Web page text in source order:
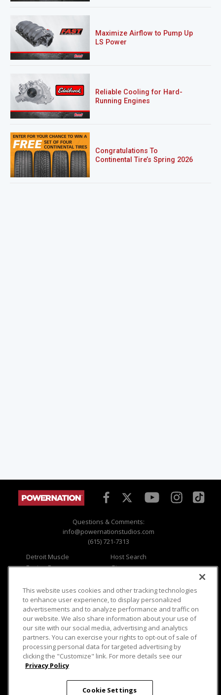
Maximize Airflow to Pump Up
LS Power
Reliable Cooling for Hard-
Running Engines
Congratulations To
Continental Tire’s Spring 2026
Questions & Comments:
info@powernationstudios.com
(615) 721-7313
Detroit Muscle
Engine Power
Music City Trucks
Host Search
Giveaways
Where To Watch
Viewer Questions
Sales Questions
Advertise
FAQ
Privacy
Opt Out
Terms of Use
Careers
Cookie Settings
This website uses cookies and other tracking technologies
to enhance user experience, to display personalized
advertisements and to analyze performance and traffic on
our website. We also share information about your use of
our site with our social media, advertising and analytics
partners. You can exercise your rights to opt-out of sale of
processing personal data for targeted advertising by
clicking the "Customize" link. For more details see our
Privacy Policy
Cookie Settings